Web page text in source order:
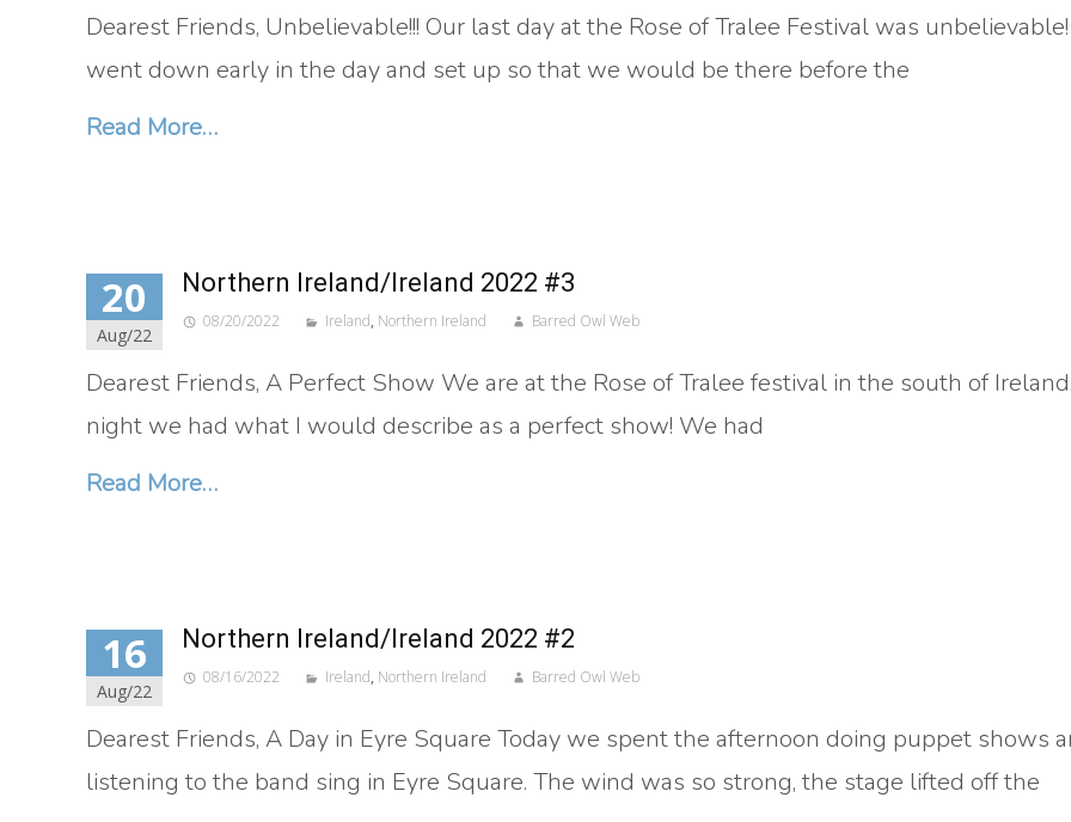
Dearest Friends, Unbelievable!!! Our last day at the Rose of Tralee Festival was
went down early in the day and set up so that we would be there before the
Read More…
20
Aug/22
Northern Ireland/Ireland 2022 #3
08/20/2022 Ireland, Northern Ireland Barred Owl Web
Dearest Friends, A Perfect Show We are at the Rose of Tralee festival in the south of
night we had what I would describe as a perfect show! We had
Read More…
16
Aug/22
Northern Ireland/Ireland 2022 #2
08/16/2022 Ireland, Northern Ireland Barred Owl Web
Dearest Friends, A Day in Eyre Square Today we spent the afternoon doing puppet shows
listening to the band sing in Eyre Square. The wind was so strong, the stage lifted off the